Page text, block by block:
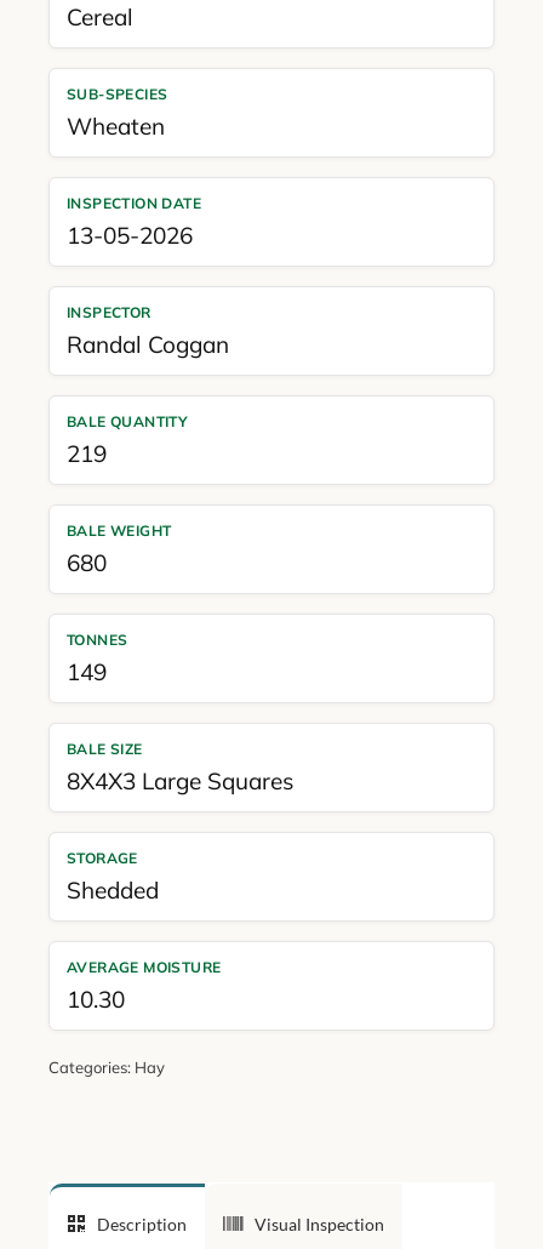
Cereal
SUB-SPECIES
Wheaten
INSPECTION DATE
13-05-2026
INSPECTOR
Randal Coggan
BALE QUANTITY
219
BALE WEIGHT
680
TONNES
149
BALE SIZE
8X4X3 Large Squares
STORAGE
Shedded
AVERAGE MOISTURE
10.30
Categories: Hay
Description Visual Inspection